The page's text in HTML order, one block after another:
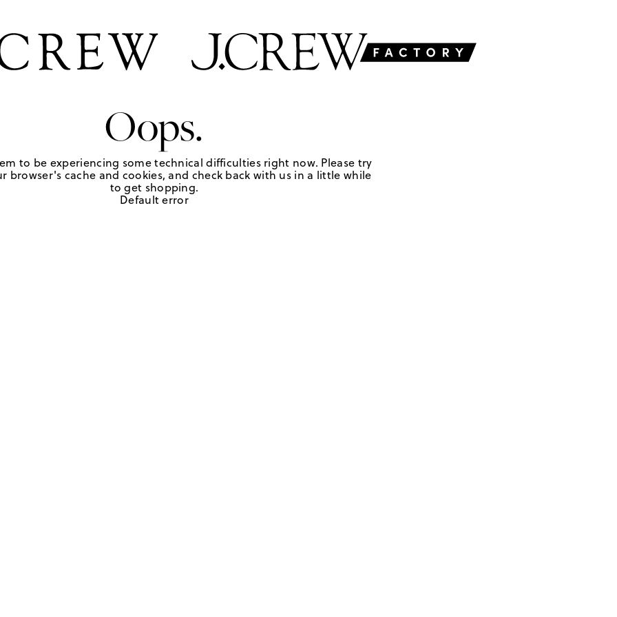
Oops.
to be experiencing some technical difficulties right now. Please try
browser's cache and cookies, and check back with us in a little while
to get shopping.
Default error